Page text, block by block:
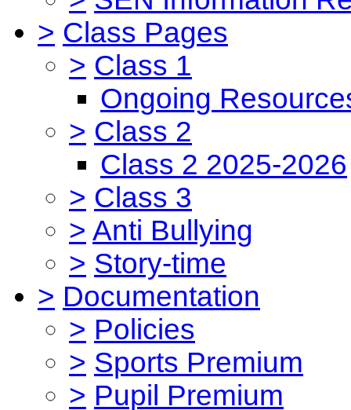
> Class Pages
> Class 1
Ongoing
> Class 2
Class 2 2025-2026
> Class 3
> Anti Bullying
> Story-time
> Documentation
> Policies
> Sports Premium
> Pupil Premium